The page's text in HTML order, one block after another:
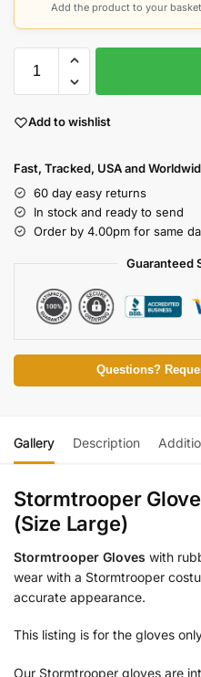
Add the product to your
Add to wishlist
Fast, Tracked, USA and
60 day easy returns
In stock and ready to send
Order by 4.00pm for same
Guaranteed
Questions?
Gallery Description
Stormtrooper
(Size Large)
Stormtrooper Gloves with
wear with a Stormtrooper
accurate appearance.
This listing is for the gloves
Our Stormtrooper gloves are